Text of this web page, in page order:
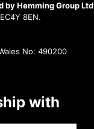
by Hemming Group Ltd
8EN.
No: 490200
with